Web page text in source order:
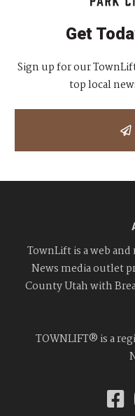
Get
Sign up for our
top local
TownLift is a web
News media outlet
County Utah with
TOWNLIFT® is a